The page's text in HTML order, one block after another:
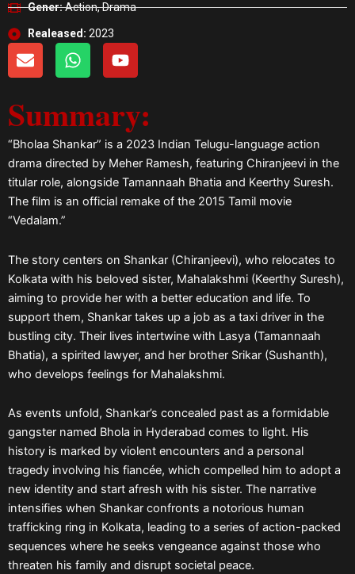
Gener:Action, Drama
Realeased: 2023
E
n
l
o
p
e
W
h
s
a
p
p
Y
o
u
b
e
Summary:
“Bholaa Shankar” is a 2023 Indian Telugu-language action
drama directed by Meher Ramesh, featuring Chiranjeevi in the
titular role, alongside Tamannaah Bhatia and Keerthy Suresh.
The film is an official remake of the 2015 Tamil movie
“Vedalam.”
The story centers on Shankar (Chiranjeevi), who relocates to
Kolkata with his beloved sister, Mahalakshmi (Keerthy Suresh),
aiming to provide her with a better education and life. To
support them, Shankar takes up a job as a taxi driver in the
bustling city. Their lives intertwine with Lasya (Tamannaah
Bhatia), a spirited lawyer, and her brother Srikar (Sushanth),
who develops feelings for Mahalakshmi.
As events unfold, Shankar’s concealed past as a formidable
gangster named Bhola in Hyderabad comes to light. His
history is marked by violent encounters and a personal
tragedy involving his fiancée, which compelled him to adopt a
new identity and start afresh with his sister. The narrative
intensifies when Shankar confronts a notorious human
trafficking ring in Kolkata, leading to a series of action-packed
sequences where he seeks vengeance against those who
threaten his family and disrupt societal peace.